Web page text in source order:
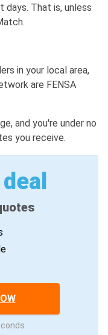
days. That is, unless
in your local area,
are FENSA
and you're under no
you receive.